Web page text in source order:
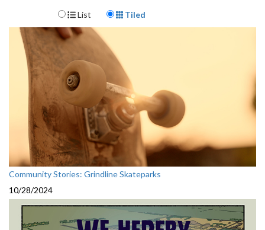
Display Format
List Tiled
Community Stories: Grindline Skateparks
10/28/2024